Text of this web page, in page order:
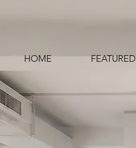
HOME FEATURED